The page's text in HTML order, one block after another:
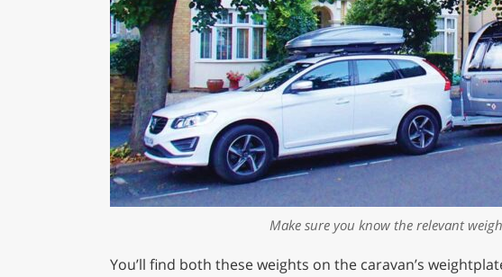
Make sure you know the relevant
You’ll find both these weights on the caravan’s